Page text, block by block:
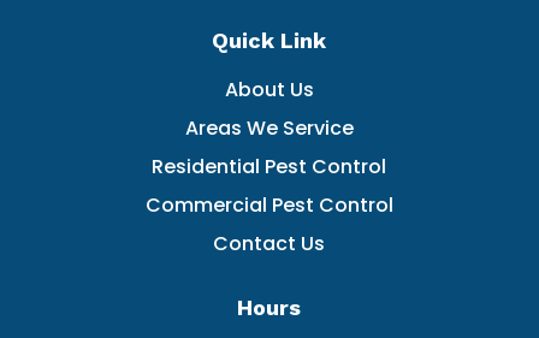
Quick Link
About Us
Areas We Service
Residential Pest Control
Commercial Pest Control
Contact Us
Hours